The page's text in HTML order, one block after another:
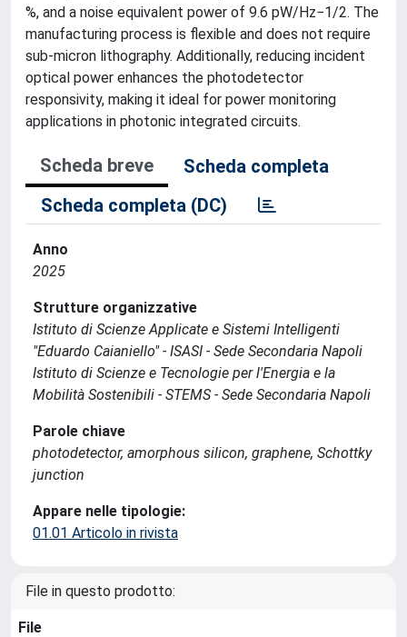
%, and a noise equivalent power of 9.6 pW/Hz−1/2. The
manufacturing process is flexible and does not require
sub-micron lithography. Additionally, reducing incident
optical power enhances the photodetector
responsivity, making it ideal for power monitoring
applications in photonic integrated circuits.
Scheda breve
Scheda completa
Scheda completa (DC)
Anno
2025
Strutture organizzative
Istituto di Scienze Applicate e Sistemi Intelligenti
"Eduardo Caianiello" - ISASI - Sede Secondaria Napoli
Istituto di Scienze e Tecnologie per l'Energia e la
Mobilità Sostenibili - STEMS - Sede Secondaria Napoli
Parole chiave
photodetector, amorphous silicon, graphene, Schottky
junction
Appare nelle tipologie:
01.01 Articolo in rivista
File in questo prodotto:
File